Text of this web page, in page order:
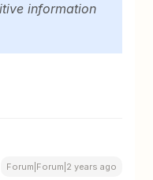
information
Forum|Forum|2 years ago